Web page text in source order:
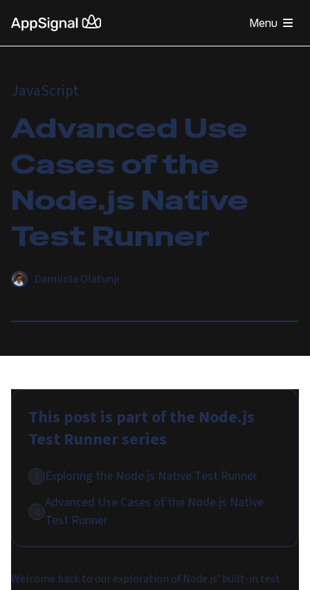
Menu
JavaScript
Advanced Use
Cases of the
Node.js Native
Test Runner
Damilola Olatunji
This post is part of the Node.js
Test Runnerseries
1 Exploring the Node.js Native Test Runner
2
Advanced Use Cases of the Node.js Native
Test Runner
Welcome back to our exploration of Node.js' built-in test